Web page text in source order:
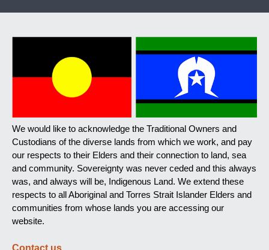
We would like to acknowledge the Traditional Owners and
Custodians of the diverse lands from which we work, and pay
our respects to their Elders and their connection to land, sea
and community. Sovereignty was never ceded and this always
was, and always will be, Indigenous Land. We extend these
respects to all Aboriginal and Torres Strait Islander Elders and
communities from whose lands you are accessing our
website.